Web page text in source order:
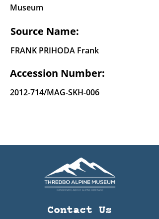
Museum
Source Name:
FRANK PRIHODA Frank
Accession Number:
2012-714/MAG-SKH-006
Contact Us